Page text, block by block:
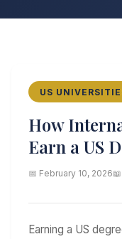
US
How
Earn a US
📅 February 10, 2026
Earning a US